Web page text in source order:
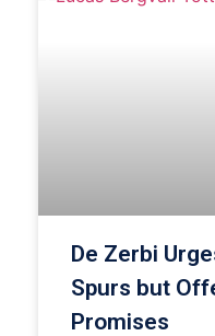
De Zerbi
Spurs but
Promises